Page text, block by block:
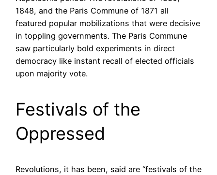
1848, and the Paris Commune of 1871 all
featured popular mobilizations that were decisive
in toppling governments. The Paris Commune
saw particularly bold experiments in direct
democracy like instant recall of elected officials
upon majority vote.
Festivals of the
Oppressed
Revolutions, it has been, said are “festivals of the